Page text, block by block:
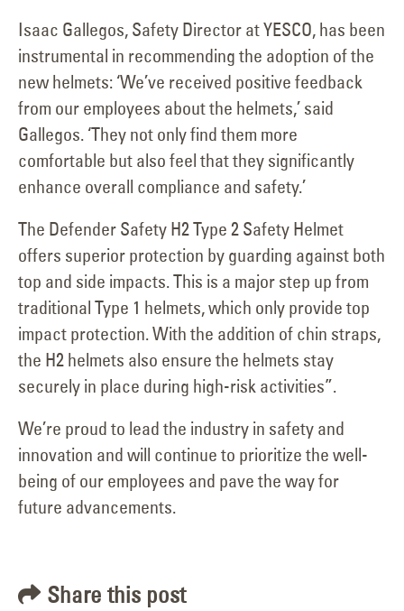
Isaac Gallegos, Safety Director at YESCO, has been
instrumental in recommending the adoption of the
new helmets: ‘We’ve received positive feedback
from our employees about the helmets,’ said
Gallegos. ‘They not only find them more
comfortable but also feel that they significantly
enhance overall compliance and safety.’
The Defender Safety H2 Type 2 Safety Helmet
offers superior protection by guarding against both
top and side impacts. This is a major step up from
traditional Type 1 helmets, which only provide top
impact protection. With the addition of chin straps,
the H2 helmets also ensure the helmets stay
securely in place during high-risk activities”.
We’re proud to lead the industry in safety and
innovation and will continue to prioritize the well-
being of our employees and pave the way for
future advancements.
Share this post